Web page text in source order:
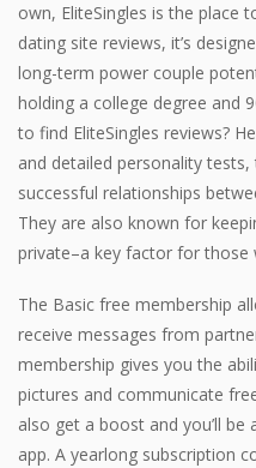
own, EliteSingles is the place
dating site reviews, it’s
long-term power couple
holding a college degree and
to find EliteSingles reviews?
and detailed personality tests,
successful relationships
They are also known for
private–a key factor for those
The Basic free membership
receive messages from
membership gives you the
pictures and communicate
also get a boost and you’ll
app. A yearlong subscription